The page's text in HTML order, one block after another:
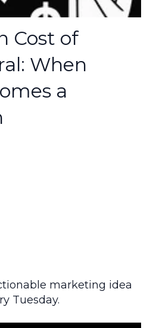
Cost of
When
a
marketing idea
Tuesday.